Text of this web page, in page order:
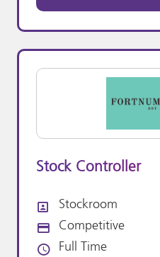
Stock Controller
All Departments
Stockroom
Advertising Salary:
Competitive
Vacancy Type
Full Time